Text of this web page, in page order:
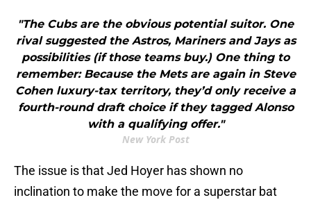
"The Cubs are the obvious potential suitor. One
rival suggested the Astros, Mariners and Jays as
possibilities (if those teams buy.) One thing to
remember: Because the Mets are again in Steve
Cohen luxury-tax territory, they’d only receive a
fourth-round draft choice if they tagged Alonso
with a qualifying offer."
New York Post
The issue is that Jed Hoyer has shown no
inclination to make the move for a superstar bat